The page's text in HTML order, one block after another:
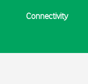
Connectivity